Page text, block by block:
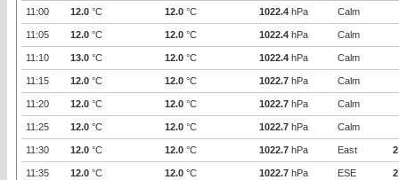
11:00 12.0 °C 12.0 °C 1022.4 hPa Calm
11:05 12.0 °C 12.0 °C 1022.4 hPa Calm
11:10 13.0 °C 12.0 °C 1022.4 hPa Calm
11:15 12.0 °C 12.0 °C 1022.7 hPa Calm
11:20 12.0 °C 12.0 °C 1022.7 hPa Calm
11:25 12.0 °C 12.0 °C 1022.7 hPa Calm
11:30 12.0 °C 12.0 °C 1022.7 hPa East 2
11:35 12.0 °C 12.0 °C 1022.7 hPa ESE 2